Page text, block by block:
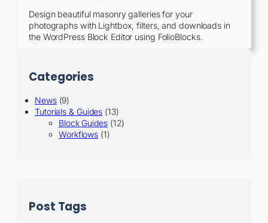
Design beautiful masonry galleries for your
photographs with Lightbox, filters, and downloads in
the WordPress Block Editor using FolioBlocks.
Categories
News(9)
Tutorials & Guides (13)
Block Guides(12)
Workflows (1)
Post Tags